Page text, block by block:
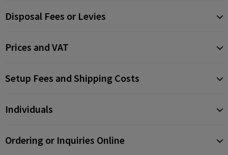
Disposal Fees or Levies
Prices and VAT
Setup Fees and Shipping Costs
Individuals
Ordering or Inquiries Online